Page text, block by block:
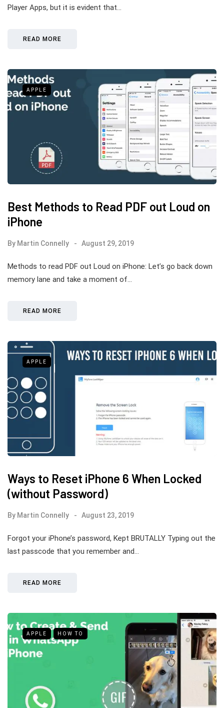
Player Apps, but it is evident that…
READ MORE
APPLE
Best Methods to Read PDF out Loud on
iPhone
By Martin Connelly August 29, 2019
Methods to read PDF out Loud on iPhone: Let’s go back down
memory lane and take a moment of…
READ MORE
APPLE
Ways to Reset iPhone 6 When Locked
(without Password)
By Martin Connelly August 23, 2019
Forgot your iPhone’s password, Kept BRUTALLY Typing out the
last passcode that you remember and…
READ MORE
APPLE HOW TO